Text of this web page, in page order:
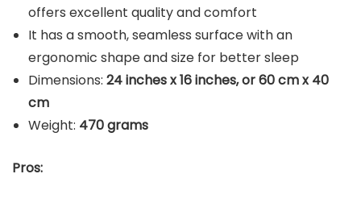
offers excellent quality and comfort
It has a smooth, seamless surface with an
ergonomic shape and size for better sleep
Dimensions: 24 inches x 16 inches, or 60 cm x 40
cm
Weight: 470 grams
Pros: